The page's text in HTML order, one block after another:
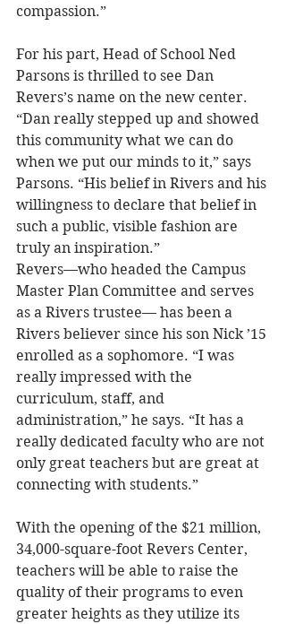
compassion.”
For his part, Head of School Ned
Parsons is thrilled to see Dan
Revers’s name on the new center.
“Dan really stepped up and showed
this community what we can do
when we put our minds to it,” says
Parsons. “His belief in Rivers and his
willingness to declare that belief in
such a public, visible fashion are
truly an inspiration.”
Revers—who headed the Campus
Master Plan Committee and serves
as a Rivers trustee— has been a
Rivers believer since his son Nick ’15
enrolled as a sophomore. “I was
really impressed with the
curriculum, staff, and
administration,” he says. “It has a
really dedicated faculty who are not
only great teachers but are great at
connecting with students.”
With the opening of the $21 million,
34,000-square-foot Revers Center,
teachers will be able to raise the
quality of their programs to even
greater heights as they utilize its